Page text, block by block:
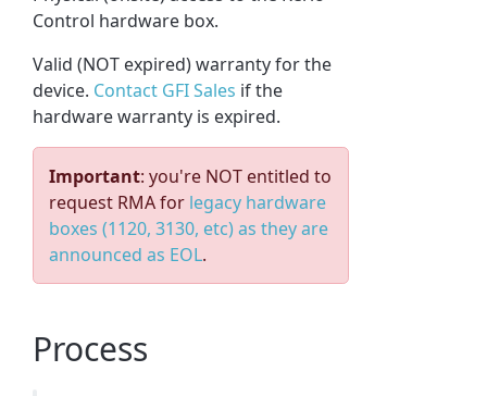
Control hardware box.
Valid (NOT expired) warranty for the
device. Contact GFI Sales if the
hardware warranty is expired.
Important: you're NOT entitled to
request RMA for legacy hardware
boxes (1120, 3130, etc) as they are
announced as EOL.
Process